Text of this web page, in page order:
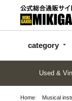
category
y
Used &
Home Musical